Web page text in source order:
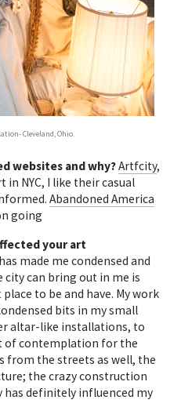
Cleveland, Ohio.
websites and why?Artfcity,
in NYC, I like their casual
Abandoned America
going
your art
made me condensed and
city can bring out in me is
to be and have. My work
bits in my small
altar-like installations, to
of contemplation for the
from the streets as well, the
the crazy construction
definitely influenced my